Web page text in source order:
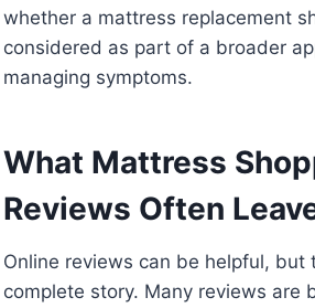
whether a mattress replacement
considered as part of a broader
managing symptoms.
What Mattress
Reviews Often
Online reviews can be helpful, but
complete story. Many reviews are